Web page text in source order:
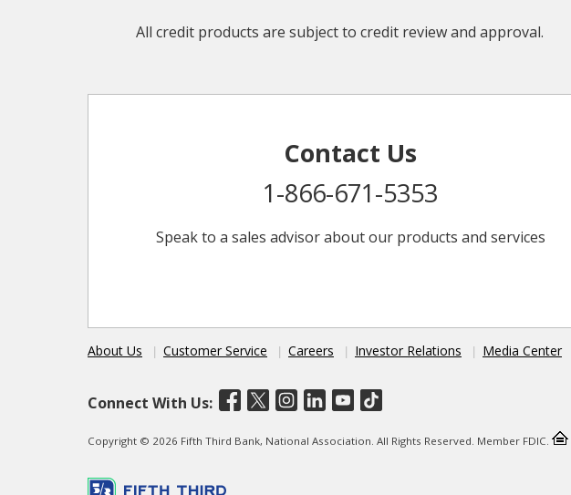
All credit products are subject to credit review and approval.
Contact Us
1-866-671-5353
Speak to a sales advisor about our products and services
About Us Customer Service Careers Investor Relations Media Center
Connect With Us:
Copyright © 2026 Fifth Third Bank, National Association. All Rights Reserved. Member FDIC.